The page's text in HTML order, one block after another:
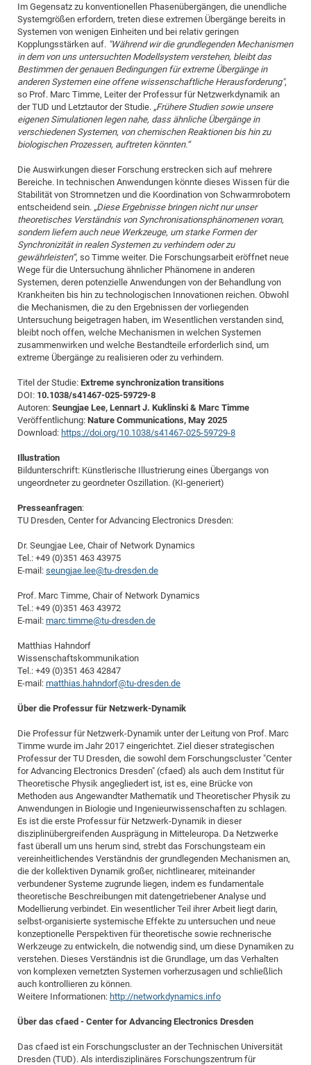
Im Gegensatz zu konventionellen Phasenübergängen, die unendliche
Systemgrößen erfordern, treten diese extremen Übergänge bereits in
Systemen von wenigen Einheiten und bei relativ geringen
Kopplungsstärken auf. "Während wir die grundlegenden Mechanismen
in dem von uns untersuchten Modellsystem verstehen, bleibt das
Bestimmen der genauen Bedingungen für extreme Übergänge in
anderen Systemen eine offene wissenschaftliche Herausforderung",
so Prof. Marc Timme, Leiter der Professur für Netzwerkdynamik an
der TUD und Letztautor der Studie. „Frühere Studien sowie unsere
eigenen Simulationen legen nahe, dass ähnliche Übergänge in
verschiedenen Systemen, von chemischen Reaktionen bis hin zu
biologischen Prozessen, auftreten könnten.“
Die Auswirkungen dieser Forschung erstrecken sich auf mehrere
Bereiche. In technischen Anwendungen könnte dieses Wissen für die
Stabilität von Stromnetzen und die Koordination von Schwarmrobotern
entscheidend sein. „Diese Ergebnisse bringen nicht nur unser
theoretisches Verständnis von Synchronisationsphänomenen voran,
sondern liefern auch neue Werkzeuge, um starke Formen der
Synchronizität in realen Systemen zu verhindern oder zu
gewährleisten“, so Timme weiter. Die Forschungsarbeit eröffnet neue
Wege für die Untersuchung ähnlicher Phänomene in anderen
Systemen, deren potenzielle Anwendungen von der Behandlung von
Krankheiten bis hin zu technologischen Innovationen reichen. Obwohl
die Mechanismen, die zu den Ergebnissen der vorliegenden
Untersuchung beigetragen haben, im Wesentlichen verstanden sind,
bleibt noch offen, welche Mechanismen in welchen Systemen
zusammenwirken und welche Bestandteile erforderlich sind, um
extreme Übergänge zu realisieren oder zu verhindern.
Titel der Studie: Extreme synchronization transitions
DOI: 10.1038/s41467-025-59729-8
Autoren: Seungjae Lee, Lennart J. Kuklinski & Marc Timme
Veröffentlichung: Nature Communications, May 2025
Download: https://doi.org/10.1038/s41467-025-59729-8
Illustration
Bildunterschrift: Künstlerische Illustrierung eines Übergangs von
ungeordneter zu geordneter Oszillation. (KI-generiert)
Presseanfragen:
TU Dresden, Center for Advancing Electronics Dresden:
Dr. Seungjae Lee, Chair of Network Dynamics
Tel.: +49 (0)351 463 43975
E-mail: seungjae.lee@tu-dresden.de
Prof. Marc Timme, Chair of Network Dynamics
Tel.: +49 (0)351 463 43972
E-mail: marc.timme@tu-dresden.de
Matthias Hahndorf
Wissenschaftskommunikation
Tel.: +49 (0)351 463 42847
E-mail: matthias.hahndorf@tu-dresden.de
Über die Professur für Netzwerk-Dynamik
Die Professur für Netzwerk-Dynamik unter der Leitung von Prof. Marc
Timme wurde im Jahr 2017 eingerichtet. Ziel dieser strategischen
Professur der TU Dresden, die sowohl dem Forschungscluster "Center
for Advancing Electronics Dresden" (cfaed) als auch dem Institut für
Theoretische Physik angegliedert ist, ist es, eine Brücke von
Methoden aus Angewandter Mathematik und Theoretischer Physik zu
Anwendungen in Biologie und Ingenieurwissenschaften zu schlagen.
Es ist die erste Professur für Netzwerk-Dynamik in dieser
disziplinübergreifenden Ausprägung in Mitteleuropa. Da Netzwerke
fast überall um uns herum sind, strebt das Forschungsteam ein
vereinheitlichendes Verständnis der grundlegenden Mechanismen an,
die der kollektiven Dynamik großer, nichtlinearer, miteinander
verbundener Systeme zugrunde liegen, indem es fundamentale
theoretische Beschreibungen mit datengetriebener Analyse und
Modellierung verbindet. Ein wesentlicher Teil ihrer Arbeit liegt darin,
selbst-organisierte systemische Effekte zu untersuchen und neue
konzeptionelle Perspektiven für theoretische sowie rechnerische
Werkzeuge zu entwickeln, die notwendig sind, um diese Dynamiken zu
verstehen. Dieses Verständnis ist die Grundlage, um das Verhalten
von komplexen vernetzten Systemen vorherzusagen und schließlich
auch kontrollieren zu können.
Weitere Informationen: http://networkdynamics.info
Über das cfaed - Center for Advancing Electronics Dresden
Das cfaed ist ein Forschungscluster an der Technischen Universität
Dresden (TUD). Als interdisziplinäres Forschungszentrum für